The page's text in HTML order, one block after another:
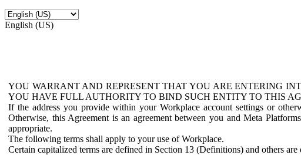
English (US)
YOU WARRANT AND REPRESENT THAT YOU ARE ENTERING
YOU HAVE FULL AUTHORITY TO BIND SUCH ENTITY TO THIS
If the address you provide within your Workplace account settings or
Otherwise, this Agreement is an agreement between you and Meta
appropriate.
The following terms shall apply to your use of Workplace.
Certain capitalized terms are defined in Section 13 (Definitions) and others